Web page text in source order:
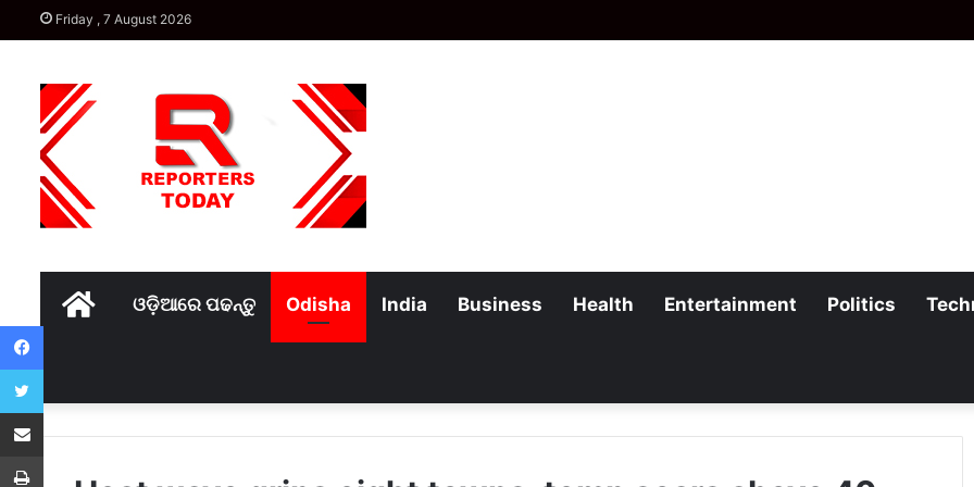
Friday , 7 August 2026
Homeଓଡ଼ିଆରେ ପଢନ୍ତୁ Odisha India Business Health Entertainment Politics
Facebook
Twitter
Share via Email